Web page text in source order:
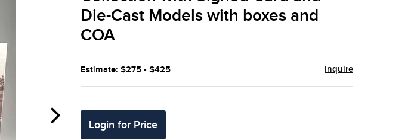
Die-Cast Models with boxes and
COA
Estimate: $275 - $425 Inquire
Login for Price